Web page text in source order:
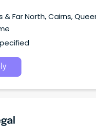
& Far North, Cairns,